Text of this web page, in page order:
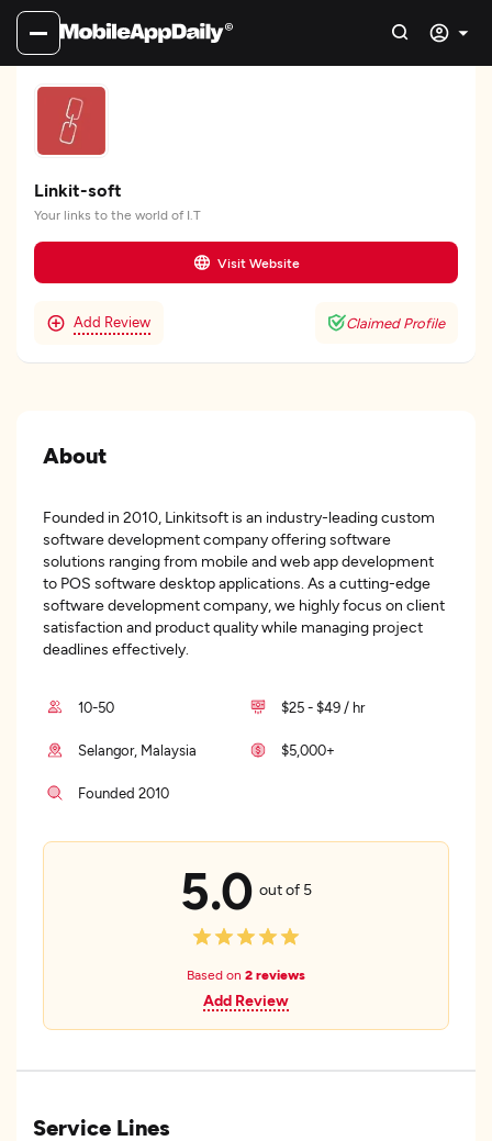
Linkit-soft
Your links to the world of I.T
Visit Website
Add Review Claimed Profile
About
Founded in 2010, Linkitsoft is an industry-leading custom
software development company offering software
solutions ranging from mobile and web app development
to POS software desktop applications. As a cutting-edge
software development company, we highly focus on client
satisfaction and product quality while managing project
deadlines effectively.
10-50 $25 - $49 / hr
Selangor, Malaysia $5,000+
Founded 2010
5.0 out of 5
Based on 2 reviews
Add Review
Service Lines